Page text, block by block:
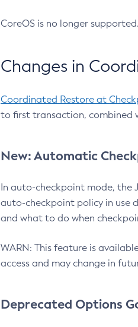
CoreOS is no longer supported.
Changes in
Coordinated Restore at
to first transaction, combined
New: Automatic
In auto-checkpoint mode, the
auto-checkpoint policy in use
and what to do when
WARN: This feature is
access and may change in
Deprecated Options